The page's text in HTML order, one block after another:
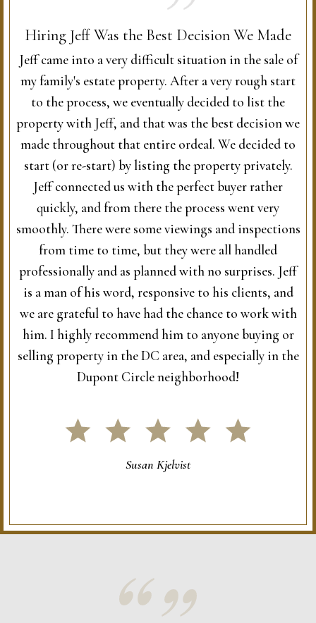
Hiring Jeff Was the Best Decision We Made
Jeff came into a very difficult situation in the sale of
my family's estate property. After a very rough start
to the process, we eventually decided to list the
property with Jeff, and that was the best decision we
made throughout that entire ordeal. We decided to
start (or re-start) by listing the property privately.
Jeff connected us with the perfect buyer rather
quickly, and from there the process went very
smoothly. There were some viewings and inspections
from time to time, but they were all handled
professionally and as planned with no surprises. Jeff
is a man of his word, responsive to his clients, and
we are grateful to have had the chance to work with
him. I highly recommend him to anyone buying or
selling property in the DC area, and especially in the
Dupont Circle neighborhood!
Susan Kjelvist